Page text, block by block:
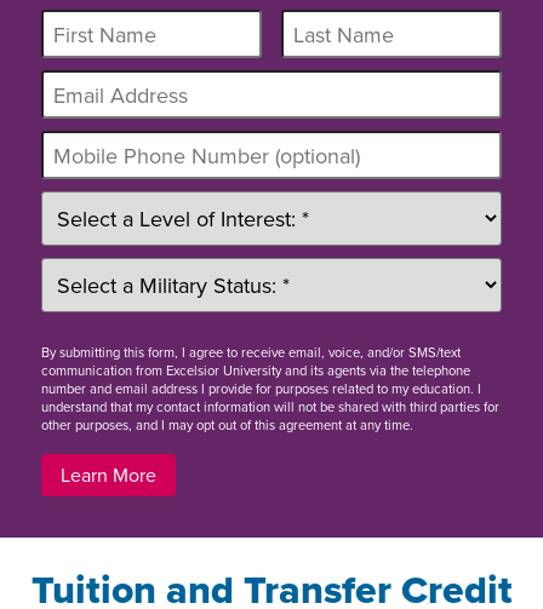
Bysubmitting this form, I agree to receive email, voice, and/or SMS/text
communication from Excelsior University and its agents via the telephone
number and email address I provide for purposes related to my education. I
understand that my contact information will not be shared with third parties for
other purposes, and I may opt out of this agreement at any time.
Learn More
Tuition and Transfer Credit